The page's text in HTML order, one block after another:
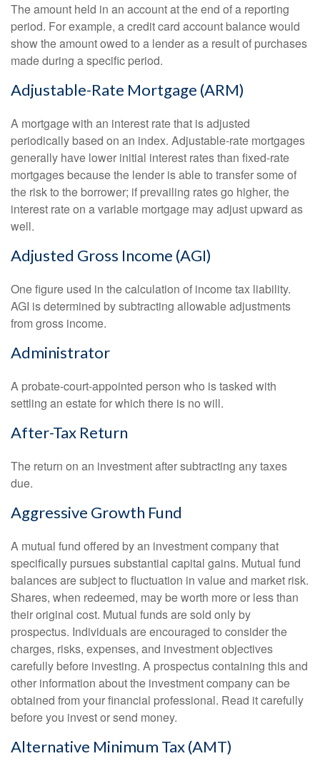
The amount held in an account at the end of a reporting
period. For example, a credit card account balance would
show the amount owed to a lender as a result of purchases
made during a specific period.
Adjustable-Rate Mortgage (ARM)
A mortgage with an interest rate that is adjusted
periodically based on an index. Adjustable-rate mortgages
generally have lower initial interest rates than fixed-rate
mortgages because the lender is able to transfer some of
the risk to the borrower; if prevailing rates go higher, the
interest rate on a variable mortgage may adjust upward as
well.
Adjusted Gross Income (AGI)
One figure used in the calculation of income tax liability.
AGI is determined by subtracting allowable adjustments
from gross income.
Administrator
A probate-court-appointed person who is tasked with
settling an estate for which there is no will.
After-Tax Return
The return on an investment after subtracting any taxes
due.
Aggressive Growth Fund
A mutual fund offered by an investment company that
specifically pursues substantial capital gains. Mutual fund
balances are subject to fluctuation in value and market risk.
Shares, when redeemed, may be worth more or less than
their original cost. Mutual funds are sold only by
prospectus. Individuals are encouraged to consider the
charges, risks, expenses, and investment objectives
carefully before investing. A prospectus containing this and
other information about the investment company can be
obtained from your financial professional. Read it carefully
before you invest or send money.
Alternative Minimum Tax (AMT)